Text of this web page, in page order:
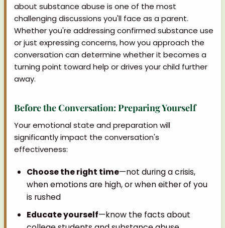
about substance abuse is one of the most
challenging discussions you'll face as a parent.
Whether you're addressing confirmed substance use
or just expressing concerns, how you approach the
conversation can determine whether it becomes a
turning point toward help or drives your child further
away.
Before the Conversation: Preparing Yourself
Your emotional state and preparation will
significantly impact the conversation's
effectiveness:
Choose the right time—not during a crisis,
when emotions are high, or when either of you
is rushed
Educate yourself—know the facts about